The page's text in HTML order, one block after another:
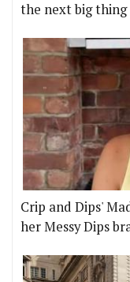
the next big thing
Crip and Dips'
her Messy Dips